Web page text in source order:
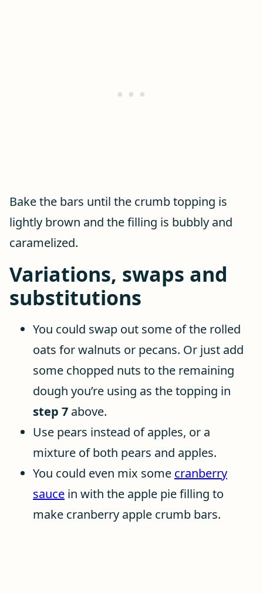
Bake the bars until the crumb topping is
lightly brown and the filling is bubbly and
caramelized.
Variations, swaps and
substitutions
You could swap out some of the rolled
oats for walnuts or pecans. Or just add
some chopped nuts to the remaining
dough you’re using as the topping in
step 7 above.
Use pears instead of apples, or a
mixture of both pears and apples.
You could even mix some cranberry
sauce in with the apple pie filling to
make cranberry apple crumb bars.